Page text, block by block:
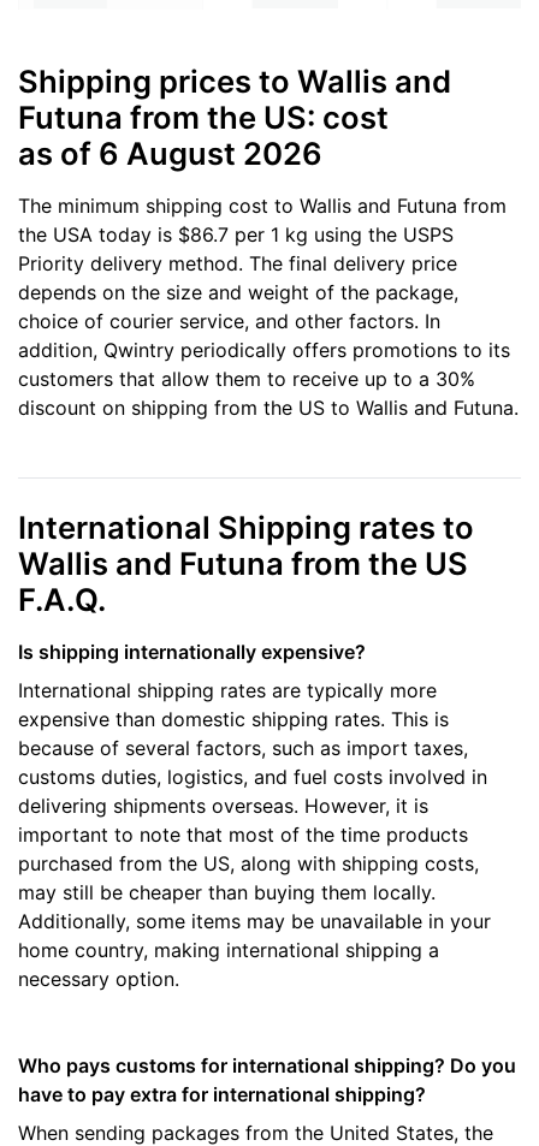
Shipping prices to Wallis and
Futuna from the US: cost
as of 6 August 2026
The minimum shipping cost to Wallis and Futuna from
the USA today is $86.7 per 1 kg using the USPS
Priority delivery method. The final delivery price
depends on the size and weight of the package,
choice of courier service, and other factors. In
addition, Qwintry periodically offers promotions to its
customers that allow them to receive up to a 30%
discount on shipping from the US to Wallis and Futuna.
International Shipping rates to
Wallis and Futuna from the US
F.A.Q.
Is shipping internationally expensive?
International shipping rates are typically more
expensive than domestic shipping rates. This is
because of several factors, such as import taxes,
customs duties, logistics, and fuel costs involved in
delivering shipments overseas. However, it is
important to note that most of the time products
purchased from the US, along with shipping costs,
may still be cheaper than buying them locally.
Additionally, some items may be unavailable in your
home country, making international shipping a
necessary option.
Who pays customs for international shipping? Do you
have to pay extra for international shipping?
When sending packages from the United States, the